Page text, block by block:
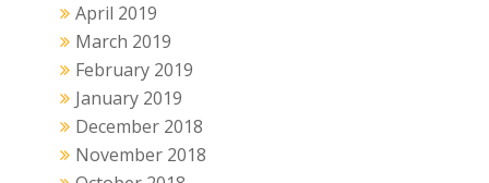
April 2019
March 2019
February 2019
January 2019
December 2018
November 2018